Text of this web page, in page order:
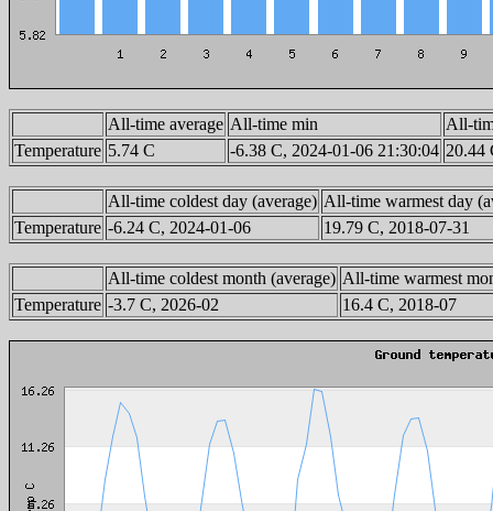
All-time average All-time min
All-
Temperature 5.74 C -6.38 C, 2024-01-06 21:30:04 20.44
All-time coldest day (average) All-time warmest day
Temperature -6.24 C, 2024-01-06 19.79 C, 2018-07-31
All-time coldest month (average) All-time warmest
Temperature -3.7 C, 2026-02 16.4 C, 2018-07